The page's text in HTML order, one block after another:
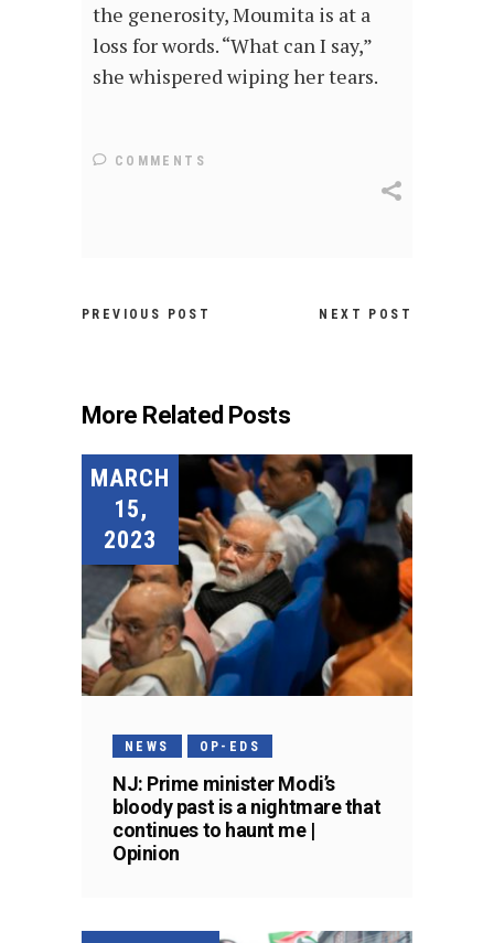
the generosity, Moumita is at a
loss for words. “What can I say,”
she whispered wiping her tears.
COMMENTS
PREVIOUS POST NEXT POST
More Related Posts
MARCH
15,
2023
NEWS OP-EDS
NJ: Prime minister Modi’s
bloody past is a nightmare that
continues to haunt me |
Opinion